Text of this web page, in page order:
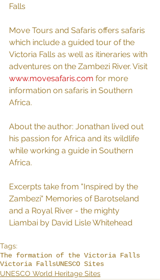
Falls
Move Tours and Safaris offers safaris
which include a guided tour of the
Victoria Falls as well as itineraries with
adventures on the Zambezi River. Visit
www.movesafaris.com for more
information on safaris in Southern
Africa.
About the author: Jonathan lived out
his passion for Africa and its wildlife
while working a guide in Southern
Africa.
Excerpts take from "Inspired by the
Zambezi" Memories of Barotseland
and a Royal River - the mighty
Liambai by David Lisle Whitehead
Tags:
The formation of the Victoria Falls
Victoria FallsUNESCO Sites
UNESCO World Heritage Sites